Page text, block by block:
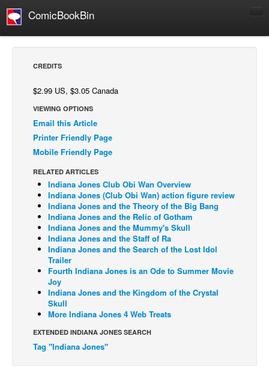
ComicBookBin
Comics Reviews
European Comics
NEWS
Comics News
Press Releases
COLUMNS
Spotlight
Digital Comics
Webcomics
Cult Favorite
Back Issues
Webcomics
Johnny Bullet - Français
CREDITS
$2.99 US, $3.05 Canada
VIEWING OPTIONS
Email this Article
Printer Friendly Page
Mobile Friendly Page
RELATED ARTICLES
Indiana Jones Club Obi Wan Overview
Indiana Jones (Club Obi Wan) action figure review
Indiana Jones and the Theory of the Big Bang
Indiana Jones and the Relic of Gotham
Indiana Jones and the Mummy's Skull
Indiana Jones and the Staff of Ra
Indiana Jones and the Search of the Lost Idol
Trailer
Fourth Indiana Jones is an Ode to Summer Movie
Joy
Indiana Jones and the Kingdom of the Crystal
Skull
More Indiana Jones 4 Web Treats
EXTENDED INDIANA JONES SEARCH
Tag "Indiana Jones"